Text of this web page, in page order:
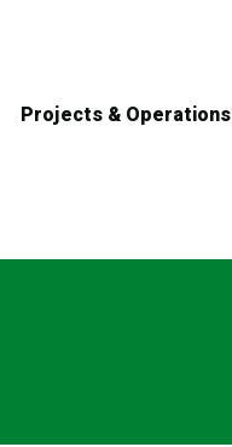
Projects & Operations